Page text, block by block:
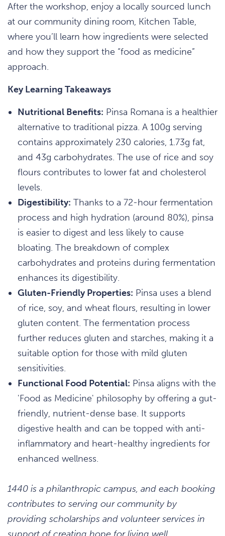
After the workshop, enjoy a locally sourced lunch
at our community dining room, Kitchen Table,
where you’ll learn how ingredients were selected
and how they support the “food as medicine”
approach.
Key Learning Takeaways
Nutritional Benefits: Pinsa Romana is a healthier
alternative to traditional pizza. A 100g serving
contains approximately 230 calories, 1.73g fat,
and 43g carbohydrates. The use of rice and soy
flours contributes to lower fat and cholesterol
levels.
Digestibility: Thanks to a 72-hour fermentation
process and high hydration (around 80%), pinsa
is easier to digest and less likely to cause
bloating. The breakdown of complex
carbohydrates and proteins during fermentation
enhances its digestibility.
Gluten-Friendly Properties: Pinsa uses a blend
of rice, soy, and wheat flours, resulting in lower
gluten content. The fermentation process
further reduces gluten and starches, making it a
suitable option for those with mild gluten
sensitivities.
Functional Food Potential: Pinsa aligns with the
'Food as Medicine' philosophy by offering a gut-
friendly, nutrient-dense base. It supports
digestive health and can be topped with anti-
inflammatory and heart-healthy ingredients for
enhanced wellness.
1440 is a philanthropic campus, and each booking
contributes to serving our community by
providing scholarships and volunteer services in